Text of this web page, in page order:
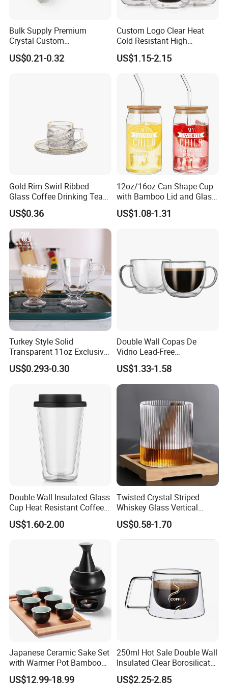
Bulk Supply Premium
Crystal Custom
Personalized Shot Glass
Cup for Decoration
US$0.21-0.32
Custom Logo Clear Heat
Cold Resistant High
Borosilicate Glass Insulated
Double Wall Glass Coffee
Cup Mug
US$1.15-2.15
Gold Rim Swirl Ribbed
Glass Coffee Drinking Tea
Cup Saucer Set
US$0.36
12oz/16oz Can Shape Cup
with Bamboo Lid and Glass
Straw Beer Cup
US$1.08-1.31
Turkey Style Solid
Transparent 11oz Exclusive
Designs Glass Coffee Mug
High White 7oz 11oz Milk
US$0.293-0.30
Double Wall Copas De
Vidrio Lead-Free
Transparent Borosilicate
Glass Coffee Tea Cup with
Handle
US$1.33-1.58
Double Wall Insulated Glass
Cup Heat Resistant Coffee
Cup for Hot Beverages
US$1.60-2.00
Twisted Crystal Striped
Whiskey Glass Vertical
Stripes Tumbler Cocktail
Wine Cup Barware
US$0.58-1.70
Japanese Ceramic Sake Set
with Warmer Pot Bamboo
Tray
US$12.99-18.99
250ml Hot Sale Double Wall
Insulated Clear Borosilicate
Glass Coffee Mug with
US$2.25-2.85